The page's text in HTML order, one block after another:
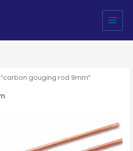
gouging rod 9mm”